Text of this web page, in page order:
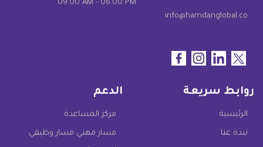
info@hamdanglobal.co
09.00 AM - 06.00 PM
روابط سريعة
الرئيسية
نبذة عنا
الدعم
مركز المساعدة
مسار مهني مسار وظيفي